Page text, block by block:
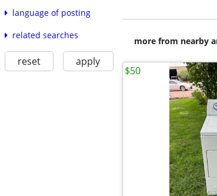
language of posting
related searches
reset apply
more from nearby
$50